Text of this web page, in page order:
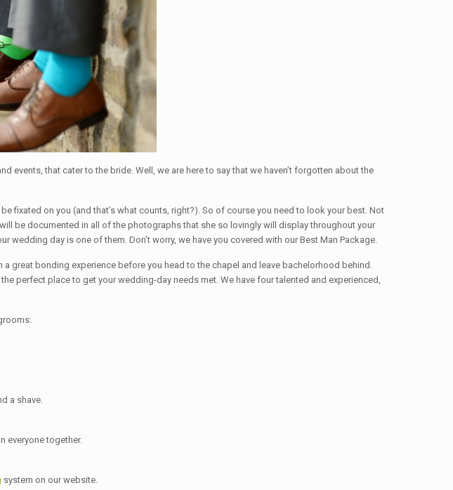
events, that cater to the bride. Well, we are here to say that we haven’t forgotten about the
fixated on you (and that’s what counts, right?). So of course you need to look your best. Not
be documented in all of the photographs that she so lovingly will display throughout your
wedding day is one of them. Don’t worry, we have you covered with our Best Man Package.
great bonding experience before you head to the chapel and leave bachelorhood behind.
perfect place to get your wedding-day needs met. We have four talented and experienced,
a shave.
everyone together.
system on our website.